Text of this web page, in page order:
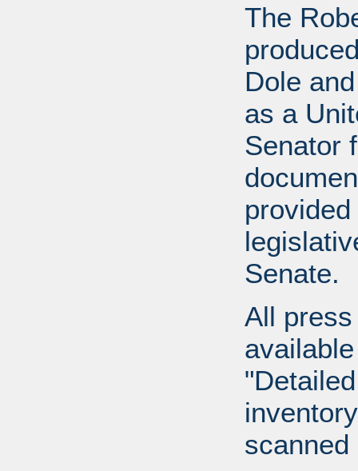
The
Dole
as a
Senator
Senate.
All